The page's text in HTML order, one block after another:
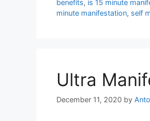
benefits, is 15 minute
minute manifestation, self
Ultra
December 11, 2020 by